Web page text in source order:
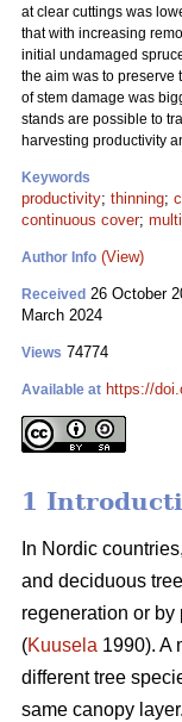
at clear cuttings was
that with increasing
initial undamaged
the aim was to preserve
of stem damage was
stands are possible to
harvesting productivity
Keywords
productivity; thinning;
continuous cover;
Author Info (View)
Received 26 October
March 2024
Views 74774
Available at https://
1
In Nordic
and deciduous
regeneration or
(Kuusela 1990). A
different tree
same canopy